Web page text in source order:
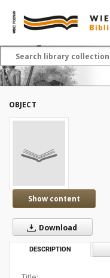
OBJECT
Show content
Download
DESCRIPTION